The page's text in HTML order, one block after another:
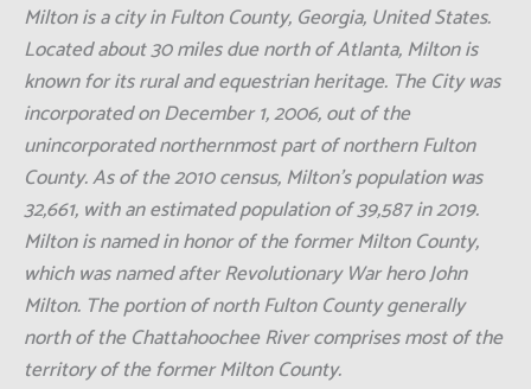
Milton is a city in Fulton County, Georgia, United States.
Located about 30 miles due north of Atlanta, Milton is
known for its rural and equestrian heritage. The City was
incorporated on December 1, 2006, out of the
unincorporated northernmost part of northern Fulton
County. As of the 2010 census, Milton's population was
32,661, with an estimated population of 39,587 in 2019.
Milton is named in honor of the former Milton County,
which was named after Revolutionary War hero John
Milton. The portion of north Fulton County generally
north of the Chattahoochee River comprises most of the
territory of the former Milton County.